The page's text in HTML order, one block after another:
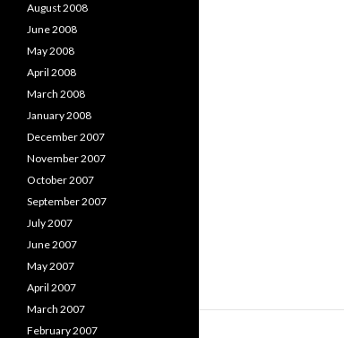
August 2008
June 2008
May 2008
April 2008
March 2008
January 2008
December 2007
November 2007
October 2007
September 2007
July 2007
June 2007
May 2007
April 2007
March 2007
February 2007